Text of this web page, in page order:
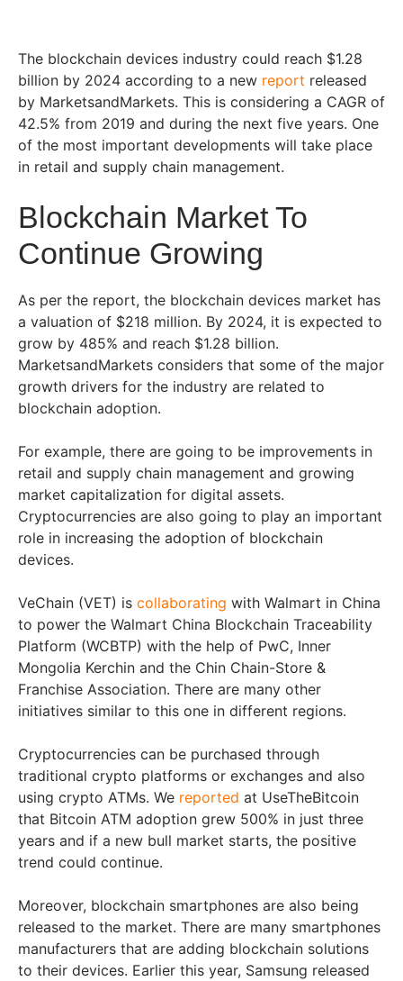
The blockchain devices industry could reach $1.28
billion by 2024 according to a new report released
by MarketsandMarkets. This is considering a CAGR of
42.5% from 2019 and during the next five years. One
of the most important developments will take place
in retail and supply chain management.
Blockchain Market To
Continue Growing
As per the report, the blockchain devices market has
a valuation of $218 million. By 2024, it is expected to
grow by 485% and reach $1.28 billion.
MarketsandMarkets considers that some of the major
growth drivers for the industry are related to
blockchain adoption.
For example, there are going to be improvements in
retail and supply chain management and growing
market capitalization for digital assets.
Cryptocurrencies are also going to play an important
role in increasing the adoption of blockchain
devices.
VeChain (VET) is collaborating with Walmart in China
to power the Walmart China Blockchain Traceability
Platform (WCBTP) with the help of PwC, Inner
Mongolia Kerchin and the Chin Chain-Store &
Franchise Association. There are many other
initiatives similar to this one in different regions.
Cryptocurrencies can be purchased through
traditional crypto platforms or exchanges and also
using crypto ATMs. We reported at UseTheBitcoin
that Bitcoin ATM adoption grew 500% in just three
years and if a new bull market starts, the positive
trend could continue.
Moreover, blockchain smartphones are also being
released to the market. There are many smartphones
manufacturers that are adding blockchain solutions
to their devices. Earlier this year, Samsung released